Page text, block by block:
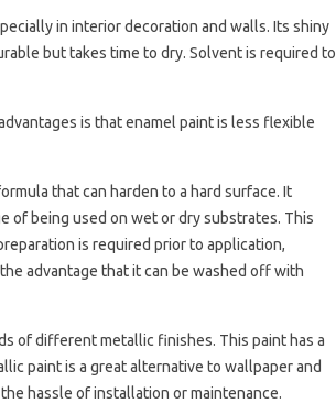
in interior decoration and walls. Its shiny
but takes time to dry. Solvent is required to
is that enamel paint is less flexible
that can harden to a hard surface. It
of being used on wet or dry substrates. This
is required prior to application,
advantage that it can be washed off with
of different metallic finishes. This paint has a
paint is a great alternative to wallpaper and
hassle of installation or maintenance.